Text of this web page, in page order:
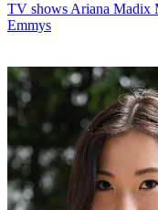
TV shows Ariana Madix
Emmys